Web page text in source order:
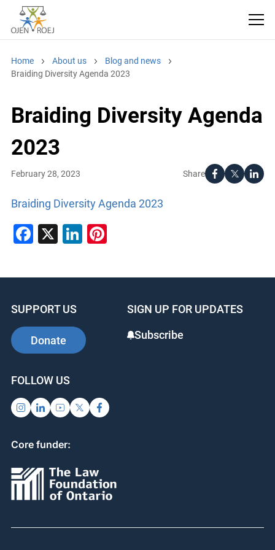
Home About us
Blog and news
Braiding Diversity Agenda 2023
Braiding Diversity Agenda
2023
Share
February 28, 2023
Braiding Diversity Agenda 2023
Facebook
X LinkedIn
Pinterest
SUPPORT US
Donate
SIGN UP FOR UPDATES
Subscribe
FOLLOW US
Core funder: